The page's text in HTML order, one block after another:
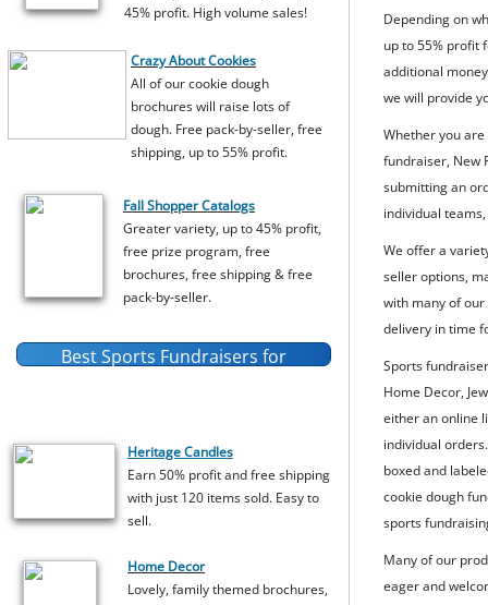
Heritage Candles
Earn 50% profit and free shipping
with just 120 items sold. Easy to
sell.
Best Sports Fundraisers for
Depending on
up to 55% profit
additional
we will provide
Whether you
fundraiser, New
submitting an
individual
We offer a
seller options,
with many of
delivery in time
Sports
Home Decor,
either an online
individual
boxed and
cookie dough
sports
Many of our
eager and
45% profit. High volume sales!
Home Decor
Lovely, family themed brochures,
Fall Shopper Catalogs
Greater variety, up to 45% profit,
free prize program, free
brochures, free shipping & free
pack-by-seller.
Crazy About Cookies
All of our cookie dough
brochures will raise lots of
dough. Free pack-by-seller, free
shipping, up to 55% profit.